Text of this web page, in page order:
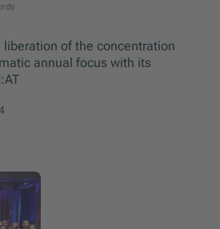
liberation of the concentration
annual focus with its